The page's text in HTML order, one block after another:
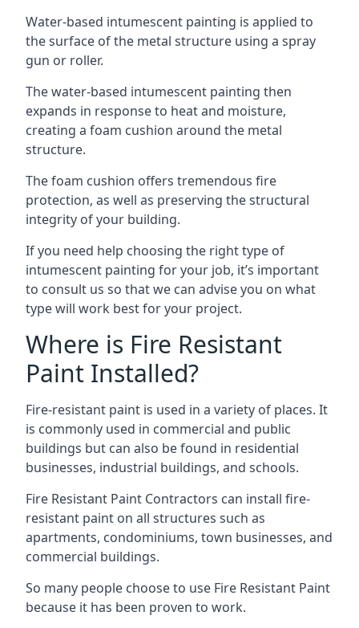
Water-based intumescent painting is applied to
the surface of the metal structure using a spray
gun or roller.
The water-based intumescent painting then
expands in response to heat and moisture,
creating a foam cushion around the metal
structure.
The foam cushion offers tremendous fire
protection, as well as preserving the structural
integrity of your building.
If you need help choosing the right type of
intumescent painting for your job, it’s important
to consult us so that we can advise you on what
type will work best for your project.
Where is Fire Resistant
Paint Installed?
Fire-resistant paint is used in a variety of places. It
is commonly used in commercial and public
buildings but can also be found in residential
businesses, industrial buildings, and schools.
Fire Resistant Paint Contractors can install fire-
resistant paint on all structures such as
apartments, condominiums, town businesses, and
commercial buildings.
So many people choose to use Fire Resistant Paint
because it has been proven to work.